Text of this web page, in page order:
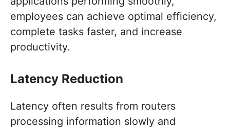
employees can achieve optimal efficiency,
complete tasks faster, and increase
productivity.
Latency Reduction
Latency often results from routers
processing information slowly and